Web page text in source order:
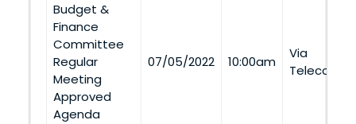
Budget &
Finance
Committee
Regular
Meeting
Approved
Agenda
07/05/2022 10:00am
Via